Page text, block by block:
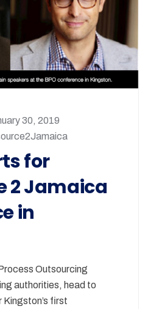
30, 2019
for
2 Jamaica
in
Outsourcing
authorities, head to
first